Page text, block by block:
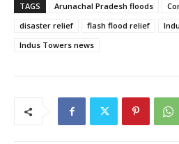
TAGS Arunachal Pradesh floods
disaster relief
flash flood relief
Indus Towers news